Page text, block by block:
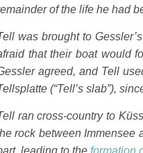
of the life he had
was brought to
that their boat would
agreed, and Tell
(“Tell’s slab”),
ran cross-country to
rock between Immensee